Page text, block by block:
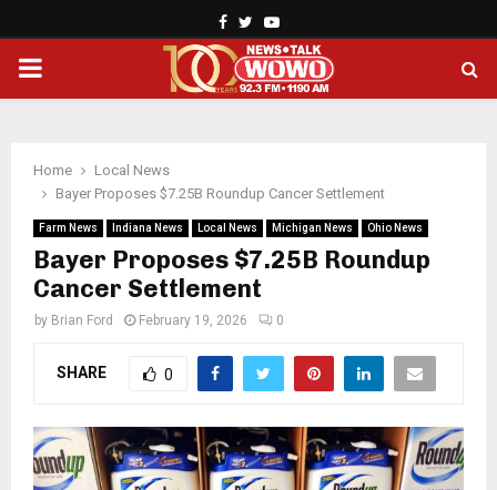
Facebook
TwitterYoutube
PRIMARY
Home
Local News
Bayer Proposes $7.25B Roundup Cancer Settlement
Farm News Indiana News Local News Michigan News Ohio News
Bayer Proposes $7.25B Roundup
Cancer Settlement
by Brian Ford February 19, 2026 0
SHARE 0